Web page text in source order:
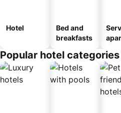
Hotel
Bed and
breakfasts
Popular hotel